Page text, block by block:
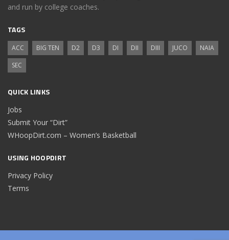
and run by college coaches.
TAGS
ACC BIG TEN D2 D3 DI DII DIII JUCO
NAIA
SEC
QUICK LINKS
Jobs
Submit Your “Dirt”
WHoopDirt.com – Women’s Basketball
USING HOOPDIRT
Privacy Policy
Terms